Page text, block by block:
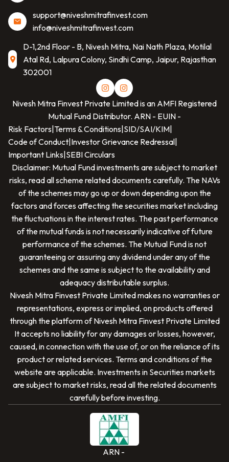
SCAN TO DOWNLOAD
Nivesh Mitra Finvest Private Limited
App
support@niveshmitrafinvest.com
info@niveshmitrafinvest.com
D-1,2nd Floor - B, Nivesh Mitra, Nai Nath Plaza, Motilal
Atal Rd, Lalpura Colony, Sindhi Camp, Jaipur, Rajasthan
302001
Nivesh Mitra Finvest Private Limitedis an AMFI Registered
Mutual Fund Distributor. ARN - EUIN -
Risk Factors|Terms & Conditions|SID/SAI/KIM|
Code of Conduct|Investor Grievance Redressal|
Important Links|SEBI Circulars
Disclaimer: Mutual Fund investments are subject to market
risks, read all scheme related documents carefully. The NAVs
of the schemes may go up or down depending upon the
factors and forces affecting the securities market including
the fluctuations in the interest rates. The past performance
of the mutual funds is not necessarily indicative of future
performance of the schemes. The Mutual Fund is not
guaranteeing or assuring any dividend under any of the
schemes and the same is subject to the availability and
adequacy distributable surplus.
Nivesh Mitra Finvest Private Limitedmakes no warranties or
representations, express or implied, on products offered
through the platform ofNivesh Mitra Finvest Private Limited
It accepts no liability for any damages or losses, however,
caused, in connection with the use of, or on the reliance of its
product or related services. Terms and conditions of the
website are applicable. Investments in Securities markets
are subject to market risks, read all the related documents
carefully before investing.
ARN -